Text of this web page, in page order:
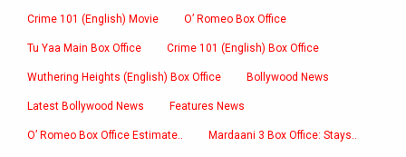
Crime 101 (English) Movie O’ Romeo Box Office
Tu Yaa Main Box Office Crime 101 (English) Box Office
Wuthering Heights (English) Box Office Bollywood News
Latest Bollywood News Features News
O’ Romeo Box Office Estimate.. Mardaani 3 Box Office: Stays..